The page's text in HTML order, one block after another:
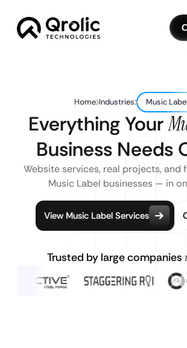
Home Industries Music Label
Everything Your
Business Needs
Website services, real projects, and
Music Label businesses — in
View Music Label Services
Trusted by large companies